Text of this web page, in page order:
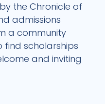
the Chronicle of
admissions
a community
find scholarships
and inviting